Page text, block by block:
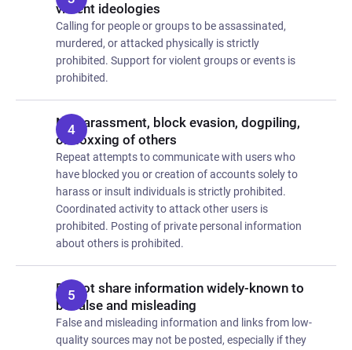
violent ideologies
Calling for people or groups to be assassinated,
murdered, or attacked physically is strictly
prohibited. Support for violent groups or events is
prohibited.
No harassment, block evasion, dogpiling,
or doxxing of others
Repeat attempts to communicate with users who
have blocked you or creation of accounts solely to
harass or insult individuals is strictly prohibited.
Coordinated activity to attack other users is
prohibited. Posting of private personal information
about others is prohibited.
Do not share information widely-known to
be false and misleading
False and misleading information and links from low-
quality sources may not be posted, especially if they